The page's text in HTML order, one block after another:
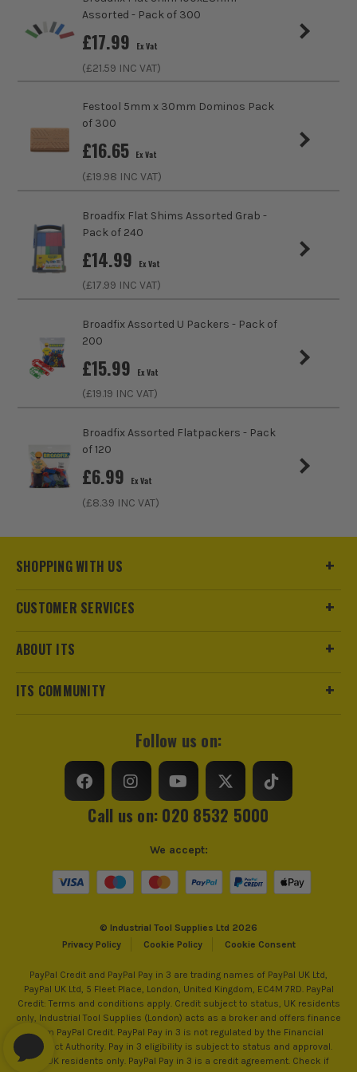
ITS are an authorised stockist of Timco Products, we only
sell 100% genuine Power Tools and Accessories, so you can
trust us for all the tools you need!
Colour Grey
Diameter (Metric)
Fixing Type Hammer Fixings
sales@its.co.uk
Assorted - Pack of 300
£17.99 Ex Vat
(£21.59 INC VAT)
Festool 5mm x 30mm Dominos Pack
of 300
£16.65 Ex Vat
(£19.98 INC VAT)
Broadfix Flat Shims Assorted Grab -
Pack of 240
£14.99 Ex Vat
(£17.99 INC VAT)
Broadfix Assorted U Packers - Pack of
200
£15.99 Ex Vat
(£19.19 INC VAT)
Broadfix Assorted Flatpackers - Pack
of 120
£6.99 Ex Vat
(£8.39 INC VAT)
SHOPPING WITH US
CUSTOMER SERVICES
ABOUT ITS
ITS COMMUNITY
Follow us on:
Call us on: 020 8532 5000
© Industrial Tool Supplies Ltd 2026
Privacy Policy
Cookie Policy Cookie Consent
We accept:
PayPal Credit and PayPal Pay in 3 are trading names of PayPal UK Ltd,
PayPal UK Ltd, 5 Fleet Place, London, United Kingdom, EC4M 7RD. PayPal
Credit: Terms and conditions apply. Credit subject to status, UK residents
only, Industrial Tool Supplies (London) acts as a broker and offers finance
from PayPal Credit. PayPal Pay in 3 is not regulated by the Financial
Conduct Authority. Pay in 3 eligibility is subject to status and approval.
18+. UK residents only. PayPal Pay in 3 is a credit agreement. Check if